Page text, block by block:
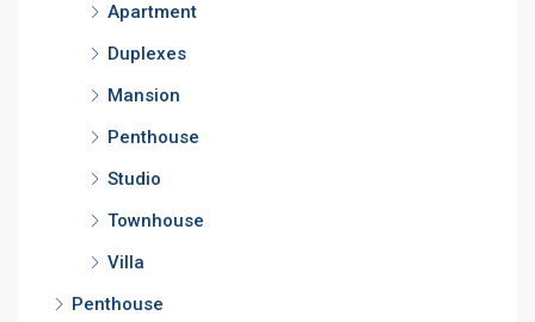
Apartment
Duplexes
Mansion
Penthouse
Studio
Townhouse
Villa
Penthouse